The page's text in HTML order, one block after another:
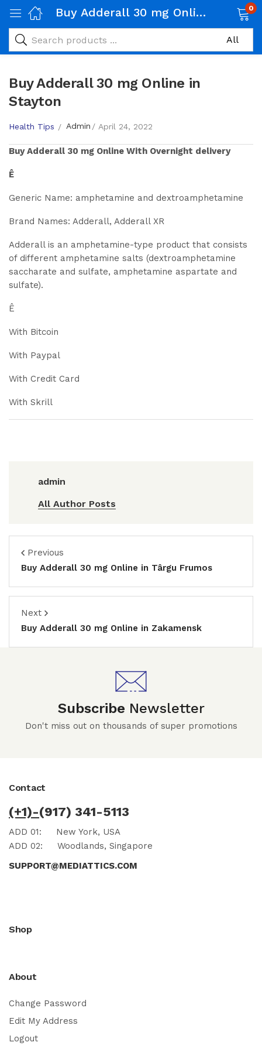
Buy Adderall 30 mg Online in Stayton 0
Buy Adderall 30 mg Online in
Stayton
Health Tips Admin April 24, 2022
BuyAdderall 30 mg Online With Overnight delivery
Ê
Generic Name: amphetamine and dextroamphetamine
Brand Names: Adderall, Adderall XR
Adderall is an amphetamine-type product that consists
of different amphetamine salts (dextroamphetamine
saccharate and sulfate, amphetamine aspartate and
sulfate).
Ê
With Bitcoin
With Paypal
With Credit Card
With Skrill
admin
All Author Posts
Previous
Buy Adderall 30 mg Online in Târgu Frumos
Next
Buy Adderall 30 mg Online in Zakamensk
Subscribe Newsletter
Don't miss out on thousands of super promotions
Contact
(+1)-(917) 341-5113
ADD 01: New York, USA
ADD 02: Woodlands, Singapore
SUPPORT@MEDIATTICS.COM
Shop
About
Change Password
Edit My Address
Logout